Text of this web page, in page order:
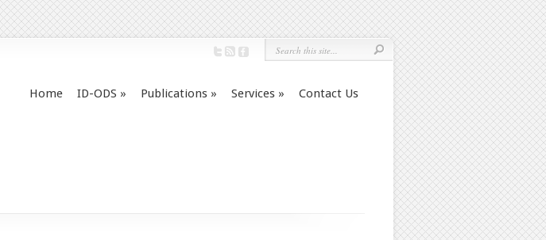
Home ID-ODS » Publications » Services » Contact Us